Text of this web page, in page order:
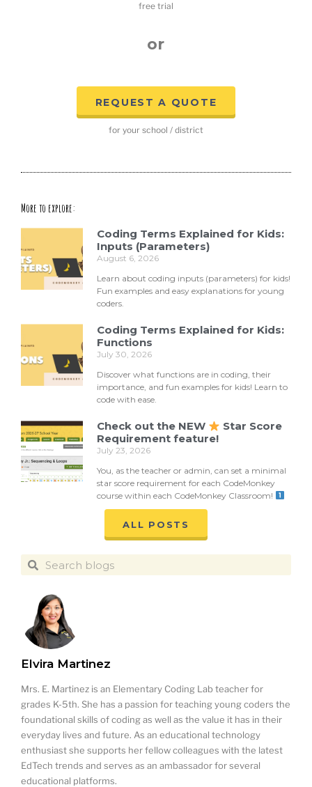
ALL POSTS
Elvira Martinez
Mrs. E. Martinez is an Elementary Coding Lab teacher for
grades K-5th. She has a passion for teaching young coders the
foundational skills of coding as well as the value it has in their
everyday lives and future. As an educational technology
enthusiast she supports her fellow colleagues with the latest
EdTech trends and serves as an ambassador for several
educational platforms.
free trial
or
REQUEST A QUOTE
for your school / district
More to explore:
Coding Terms Explained for Kids:
Inputs (Parameters)
August 6, 2026
Learn about coding inputs (parameters) for kids!
Fun examples and easy explanations for young
coders.
Coding Terms Explained for Kids:
Functions
July 30, 2026
Discover what functions are in coding, their
importance, and fun examples for kids! Learn to
code with ease.
Check out the NEW
Star Score
Requirement feature!
July 23, 2026
You, as the teacher or admin, can set a minimal
star score requirement for each CodeMonkey
course within each CodeMonkey Classroom!